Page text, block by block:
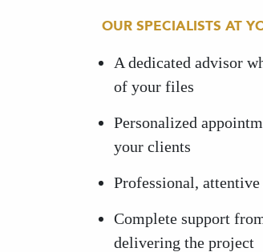
OUR SPECIALISTS AT
A dedicated advisor
of your files
Personalized
your clients
Professional,
Complete support
delivering the project